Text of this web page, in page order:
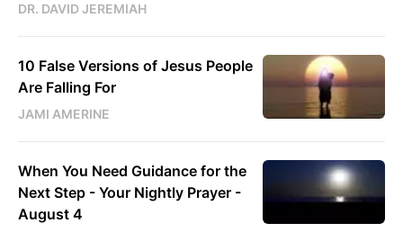
DR. DAVID JEREMIAH
10 False Versions of Jesus People
Are Falling For
JAMI AMERINE
When You Need Guidance for the
Next Step - Your Nightly Prayer -
August 4